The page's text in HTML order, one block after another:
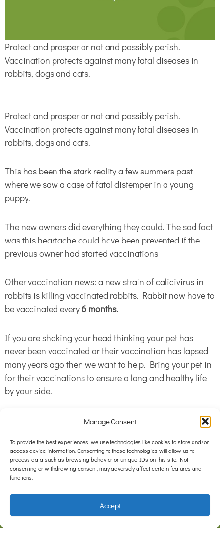
Manage Consent
To provide the best experiences, we use technologies like cookies to store and/or
access device information. Consenting to these technologies will allow us to
process data such as browsing behavior or unique IDs on this site. Not
consenting or withdrawing consent, may adversely affect certain features and
functions.
Accept
Protect and prosper or not and possibly perish.
Vaccination protects against many fatal diseases in
rabbits, dogs and cats.
Protect and prosper or not and possibly perish.
Vaccination protects against many fatal diseases in
rabbits, dogs and cats.
This has been the stark reality a few summers past
where we saw a case of fatal distemper in a young
puppy.
The new owners did everything they could. The sad fact
was this heartache could have been prevented if the
previous owner had started vaccinations
Other vaccination news: a new strain of calicivirus in
rabbits is killing vaccinated rabbits. Rabbit now have to
be vaccinated every6 months.
If you are shaking your head thinking your pet has
never been vaccinated or their vaccination has lapsed
many years ago then we want to help. Bring your pet in
for their vaccinations to ensure a long and healthy life
by your side.